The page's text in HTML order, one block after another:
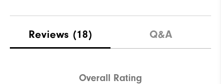
Reviews (18) Q&A
Overall Rating